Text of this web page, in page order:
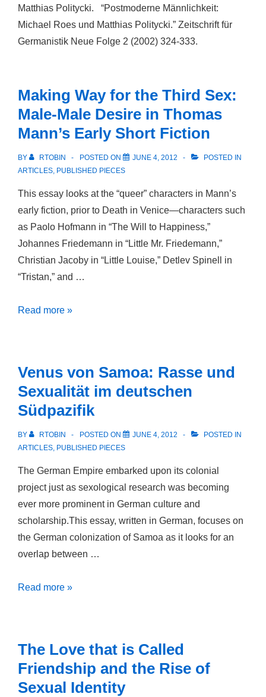
Matthias Politycki. “Postmoderne Männlichkeit:
Michael Roes und Matthias Politycki.” Zeitschrift für
Germanistik Neue Folge 2 (2002) 324-333.
Making Way for the Third Sex:
Male-Male Desire in Thomas
Mann’s Early Short Fiction
BY RTOBIN POSTED ON JUNE 4, 2012
POSTED IN
ARTICLES, PUBLISHED PIECES
This essay looks at the “queer” characters in Mann’s
early fiction, prior to Death in Venice—characters such
as Paolo Hofmann in “The Will to Happiness,”
Johannes Friedemann in “Little Mr. Friedemann,”
Christian Jacoby in “Little Louise,” Detlev Spinell in
“Tristan,” and …
Making
Third
Sex:
Male-
Desire
Thomas
Mann’s
Early
Short
Fiction
Read more »
Venus von Samoa: Rasse und
Sexualität im deutschen
Südpazifik
BY RTOBIN POSTED ON JUNE 4, 2012
POSTED IN
ARTICLES, PUBLISHED PIECES
The German Empire embarked upon its colonial
project just as sexological research was becoming
ever more prominent in German culture and
scholarship.This essay, written in German, focuses on
the German colonization of Samoa as it looks for an
overlap between …
Venus
und
Sexualität
im
Read more »
The Love that is Called
Friendship and the Rise of
Sexual Identity